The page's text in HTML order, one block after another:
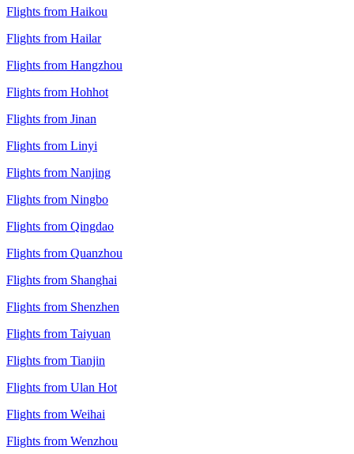
Flights from Haikou
Flights from Hailar
Flights from Hangzhou
Flights from Hohhot
Flights from Jinan
Flights from Linyi
Flights from Nanjing
Flights from Ningbo
Flights from Qingdao
Flights from Quanzhou
Flights from Shanghai
Flights from Shenzhen
Flights from Taiyuan
Flights from Tianjin
Flights from Ulan Hot
Flights from Weihai
Flights from Wenzhou